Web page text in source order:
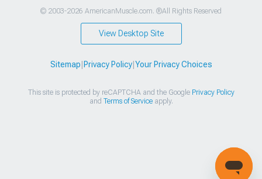
© 2003-2026 AmericanMuscle.com. ®All Rights Reserved
View Desktop Site
Sitemap Privacy Policy| Your Privacy Choices
This site is protected by reCAPTCHA and the Google Privacy Policy
and Terms of Serviceapply.